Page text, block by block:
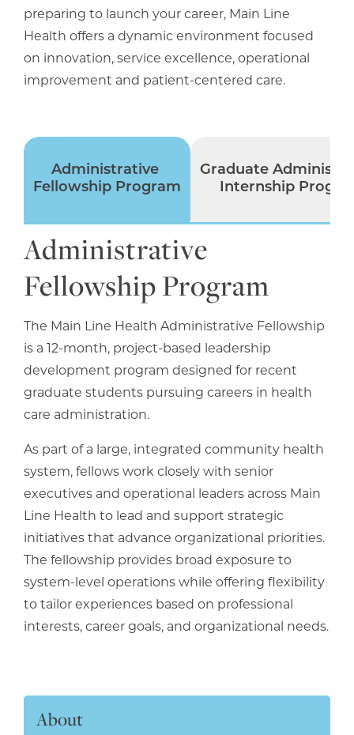
preparing to launch your career, Main Line
Health offers a dynamic environment focused
on innovation, service excellence, operational
improvement and patient-centered care.
Administrative
Fellowship Program
Graduate
Internship
Administrative
Fellowship Program
The Main Line Health Administrative Fellowship
is a 12-month, project-based leadership
development program designed for recent
graduate students pursuing careers in health
care administration.
As part of a large, integrated community health
system, fellows work closely with senior
executives and operational leaders across Main
Line Health to lead and support strategic
initiatives that advance organizational priorities.
The fellowship provides broad exposure to
system-level operations while offering flexibility
to tailor experiences based on professional
interests, career goals, and organizational needs.
About